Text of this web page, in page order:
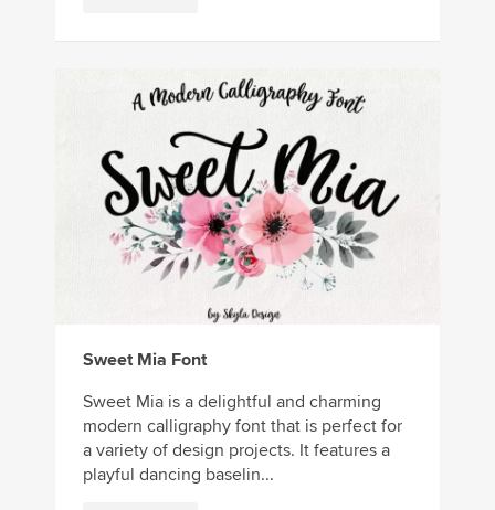
Sweet Mia Font
Sweet Mia is a delightful and charming
modern calligraphy font that is perfect for
a variety of design projects. It features a
playful dancing baselin...